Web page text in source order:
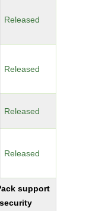
Released
Released
Released
Released
support